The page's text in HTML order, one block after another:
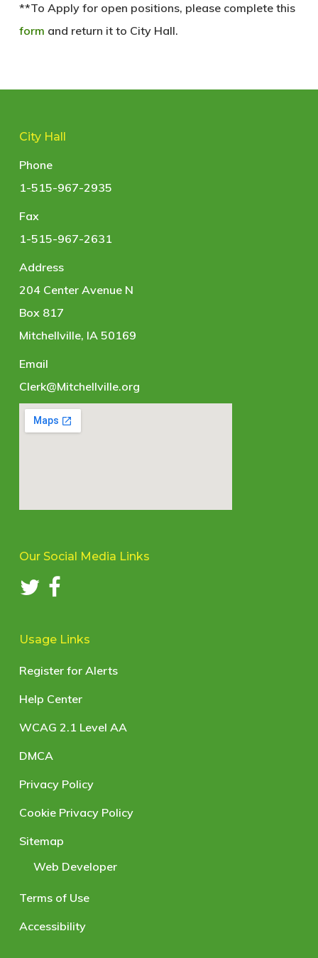
**To Apply for open positions, please complete this
form and return it to City Hall.
City Hall
Phone
1-515-967-2935
Fax
1-515-967-2631
Address
204 Center Avenue N
Box 817
Mitchellville, IA 50169
Email
Clerk@Mitchellville.org
Our Social Media Links
Usage Links
Register for Alerts
Help Center
WCAG 2.1 Level AA
DMCA
Privacy Policy
Cookie Privacy Policy
Sitemap
Web Developer
Terms of Use
Accessibility